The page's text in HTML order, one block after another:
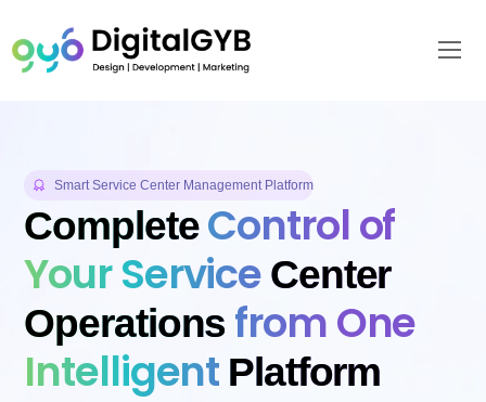
content
Smart Service Center Management Platform
CompleteControl of
Your Service Center
Operations from One
Intelligent Platform